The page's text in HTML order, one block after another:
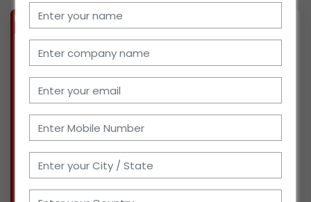
Available-Dealer / Distributor For Grinding Wheels, Pumps, Industrial Tools, Lubricants, Gear Parts, Industrial Consumables, Industrial Machinery & Industrial Service In Kolkata
We have15 years of experience in sales &
distribution channel of the industrial market
in east India. With the help of 4 sales staff, we
are currently supplying products to West
have a
More info..